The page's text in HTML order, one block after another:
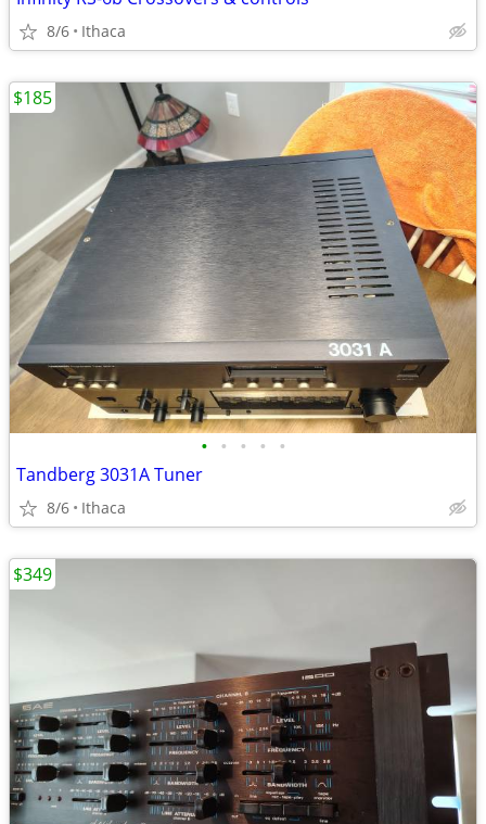
8/6 Ithaca
• • • • •
Tandberg 3031A Tuner
8/6 Ithaca
$185
$349